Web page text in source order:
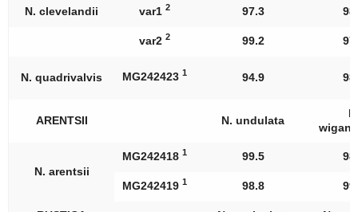
N. clevelandii var1 2 97.3
var2 2 99.2
N. quadrivalvis MG242423 1 94.9
ARENTSII N. undulata
N. arentsii
MG242418 1 99.5
MG242419 1 98.8